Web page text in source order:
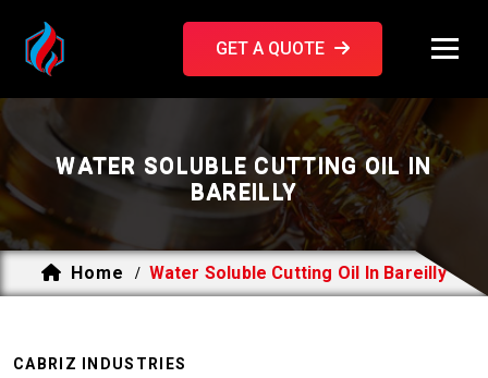
GET A QUOTE
WATER SOLUBLE CUTTING OIL IN
BAREILLY
Home / Water Soluble Cutting Oil In Bareilly
CABRIZ INDUSTRIES